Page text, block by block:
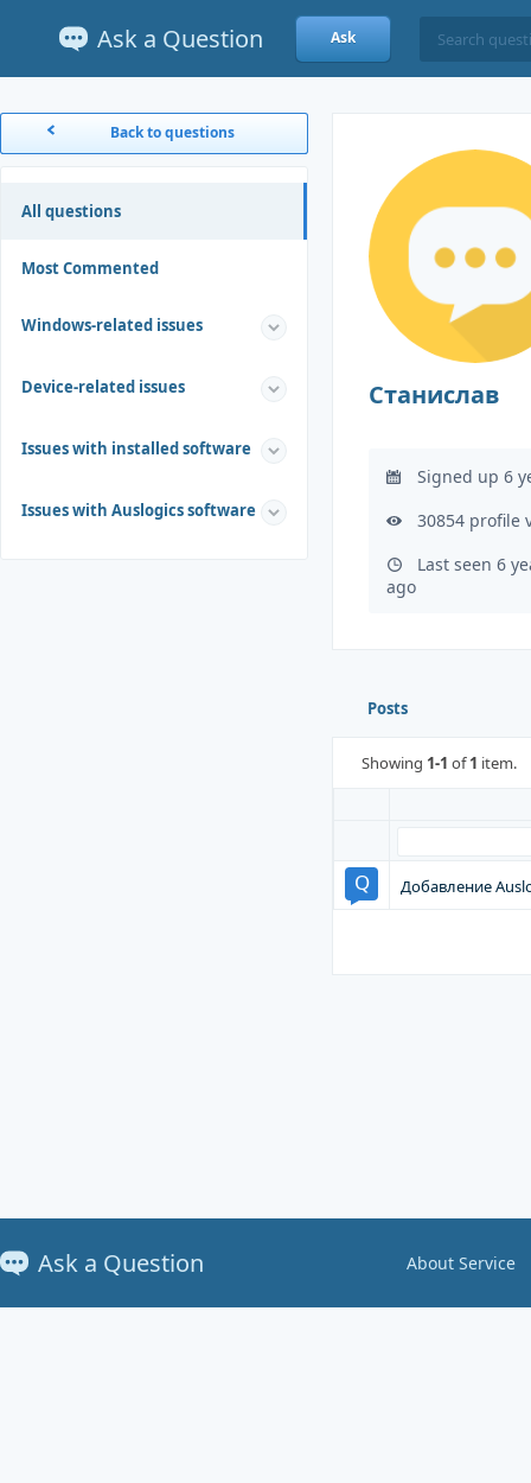
Ask a Question Ask
Back to questions
All questions
Most Commented
Windows-related issues
Device-related issues
Issues with installed software
Issues with Auslogics software
Станислав
Signed up 6
30854 profile
Last seen 6
ago
Posts
Showing 1-1 of1 item.
Добавление
Ask a Question About Service